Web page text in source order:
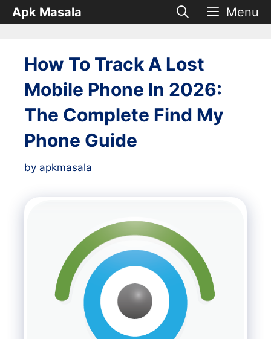
SkipApk Masala Menu
How To Track A Lost
Mobile Phone In 2026:
The Complete Find My
Phone Guide
by apkmasala